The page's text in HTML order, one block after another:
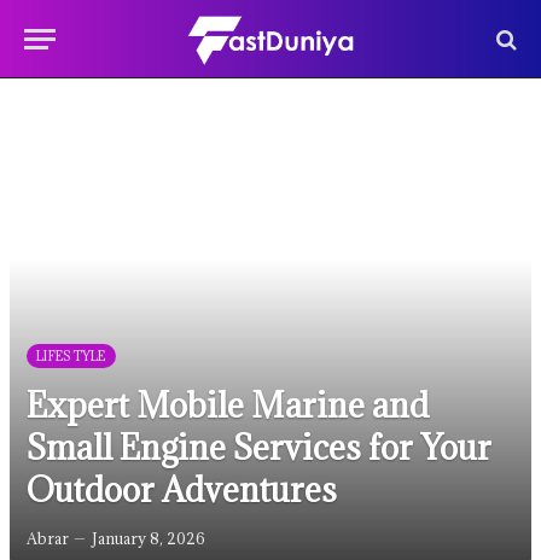
LIFESTYLE
Expert Mobile Marine and
Small Engine Services for Your
Outdoor Adventures
Abrar January 8, 2026